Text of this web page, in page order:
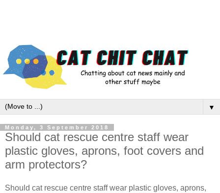
▼
Monday, 3 September 2018
Should cat rescue centre staff wear
plastic gloves, aprons, foot covers and
arm protectors?
Should cat rescue centre staff wear plastic gloves, aprons,